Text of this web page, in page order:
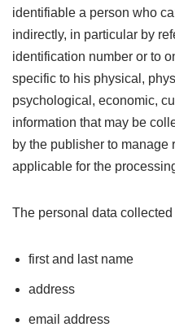
identifiable a person who
indirectly, in particular by
identification number or to
specific to his physical,
psychological, economic,
information that may be
by the publisher to
applicable for the
The personal data
first and last name
address
email address